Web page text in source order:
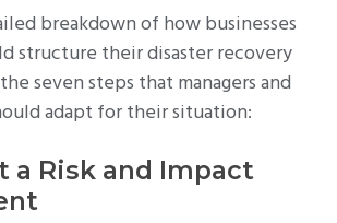
breakdown of how businesses
structure their disaster recovery
seven steps that managers and
adapt for their situation:
a Risk and Impact